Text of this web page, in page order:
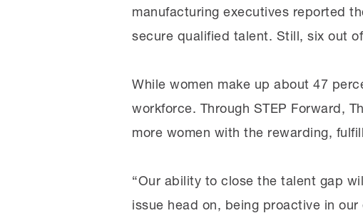
manufacturing executives reported
secure qualified talent. Still, six out
While women make up about 47
workforce. Through STEP Forward,
more women with the rewarding,
“Our ability to close the talent gap
issue head on, being proactive in